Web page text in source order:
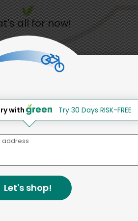
all for now!
&
community is
line.
in the
with Try 30 Days RISK-FREE
address
Let's shop!